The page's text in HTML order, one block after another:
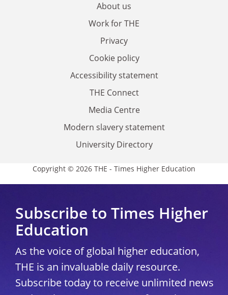
About us
Work for THE
Privacy
Cookie policy
Accessibility statement
THE Connect
Media Centre
Modern slavery statement
University Directory
Copyright © 2026 THE - Times Higher Education
Subscribe to Times Higher
Education
As the voice of global higher education,
THE is an invaluable daily resource.
Subscribe today to receive unlimited news